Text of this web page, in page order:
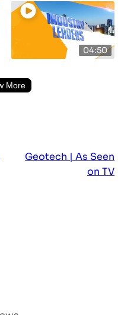
04:50
More
Geotech | As Seen
on TV